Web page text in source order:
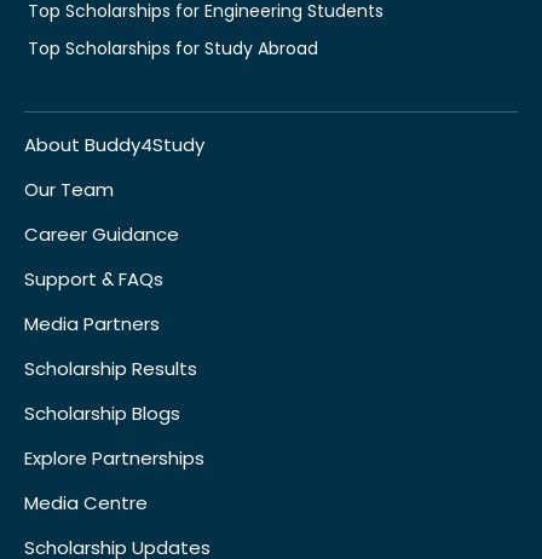
Top Scholarships for Engineering Students
Top Scholarships for Study Abroad
About Buddy4Study
Our Team
Career Guidance
Support & FAQs
Media Partners
Scholarship Results
Scholarship Blogs
Explore Partnerships
Media Centre
Scholarship Updates